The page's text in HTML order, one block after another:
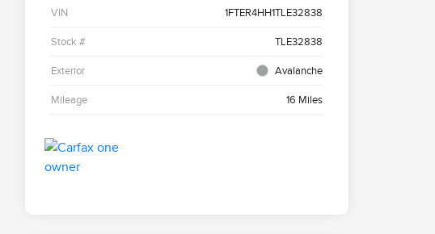
VIN 1FTER4HH1TLE32838
Stock # TLE32838
Exterior Avalanche
Mileage 16 Miles